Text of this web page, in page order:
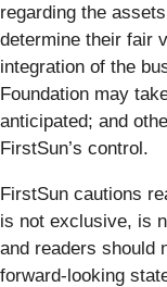
regarding the
determine their fair
integration of the
Foundation may
anticipated; and
FirstSun’s control.
FirstSun cautions
is not exclusive, is
and readers should
forward-looking